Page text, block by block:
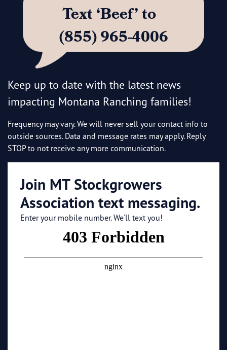
Text ‘Beef’ to
(855) 965-4006
Keep up to date with the latest news
impacting Montana Ranching families!
Frequency may vary. We will never sell your contact info to
outside sources. Data and message rates may apply. Reply
STOP to not receive any more communication.
Join MT Stockgrowers
Association text messaging.
Enter your mobile number. We'll text you!